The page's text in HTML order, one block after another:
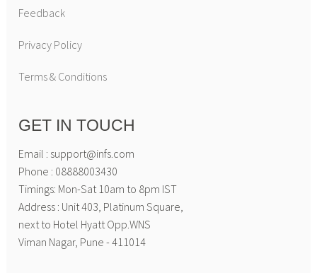
Feedback
Privacy Policy
Terms & Conditions
GET IN TOUCH
Email : support@infs.com
Phone : 08888003430
Timings: Mon-Sat 10am to 8pm IST
Address : Unit 403, Platinum Square,
next to Hotel Hyatt Opp.WNS
Viman Nagar, Pune - 411014